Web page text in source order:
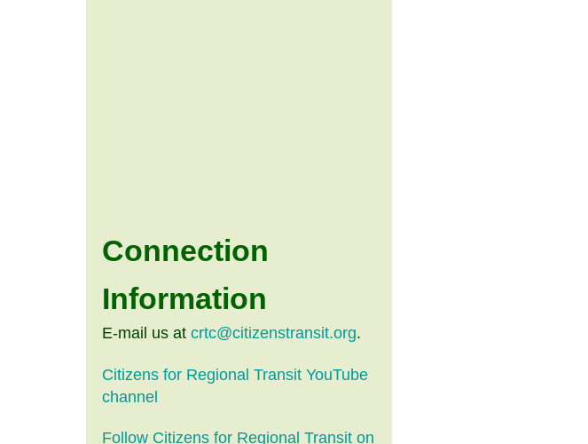
Connection
Information
E-mail us at crtc@citizenstransit.org.
Citizens for Regional Transit YouTube
channel
Follow Citizens for Regional Transit on